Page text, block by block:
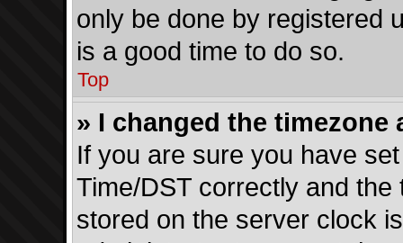
only be done by registered
is a good time to do so.
Top
» I changed the
If you are sure you have
Time/DST correctly and
stored on the server clock